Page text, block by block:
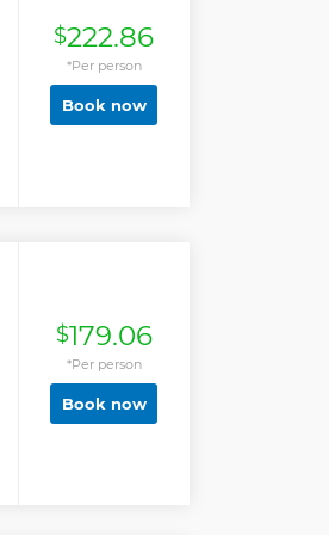
$222.86
*Per person
Book now
$179.06
*Per person
Book now